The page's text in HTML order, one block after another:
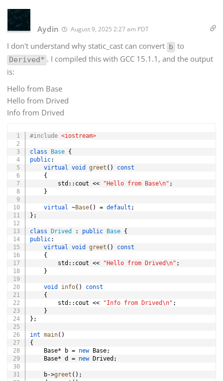
Aydin August 9, 2025 2:27 am PDT
I don't understand why static_cast can convert b to
Derived* . I compiled this with GCC 15.1.1, and the output
is:
Hello from Base
Hello from Drived
Info from Drived
#include <iostream>
class Base {
public:
virtual
void greet ( )
const
{
        std
:: cout << "Hello from Base\n" ;
}
virtual ~Base( ) = default ;
} ;
class Drived : public Base {
public:
virtual
void greet ( )
const
{
        std
:: cout << "Hello from Drived\n" ;
}
void info( )
const
{
        std
:: cout << "Info from Drived\n" ;
}
} ;
int main( )
{
    Base
* b = new Base;
    Base
* d = new Drived ;
    b
->greet ( ) ;